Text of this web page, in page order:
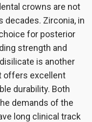
crowns are not
decades. Zirconia, in
for posterior
strength and
is another
offers excellent
durability. Both
demands of the
long clinical track